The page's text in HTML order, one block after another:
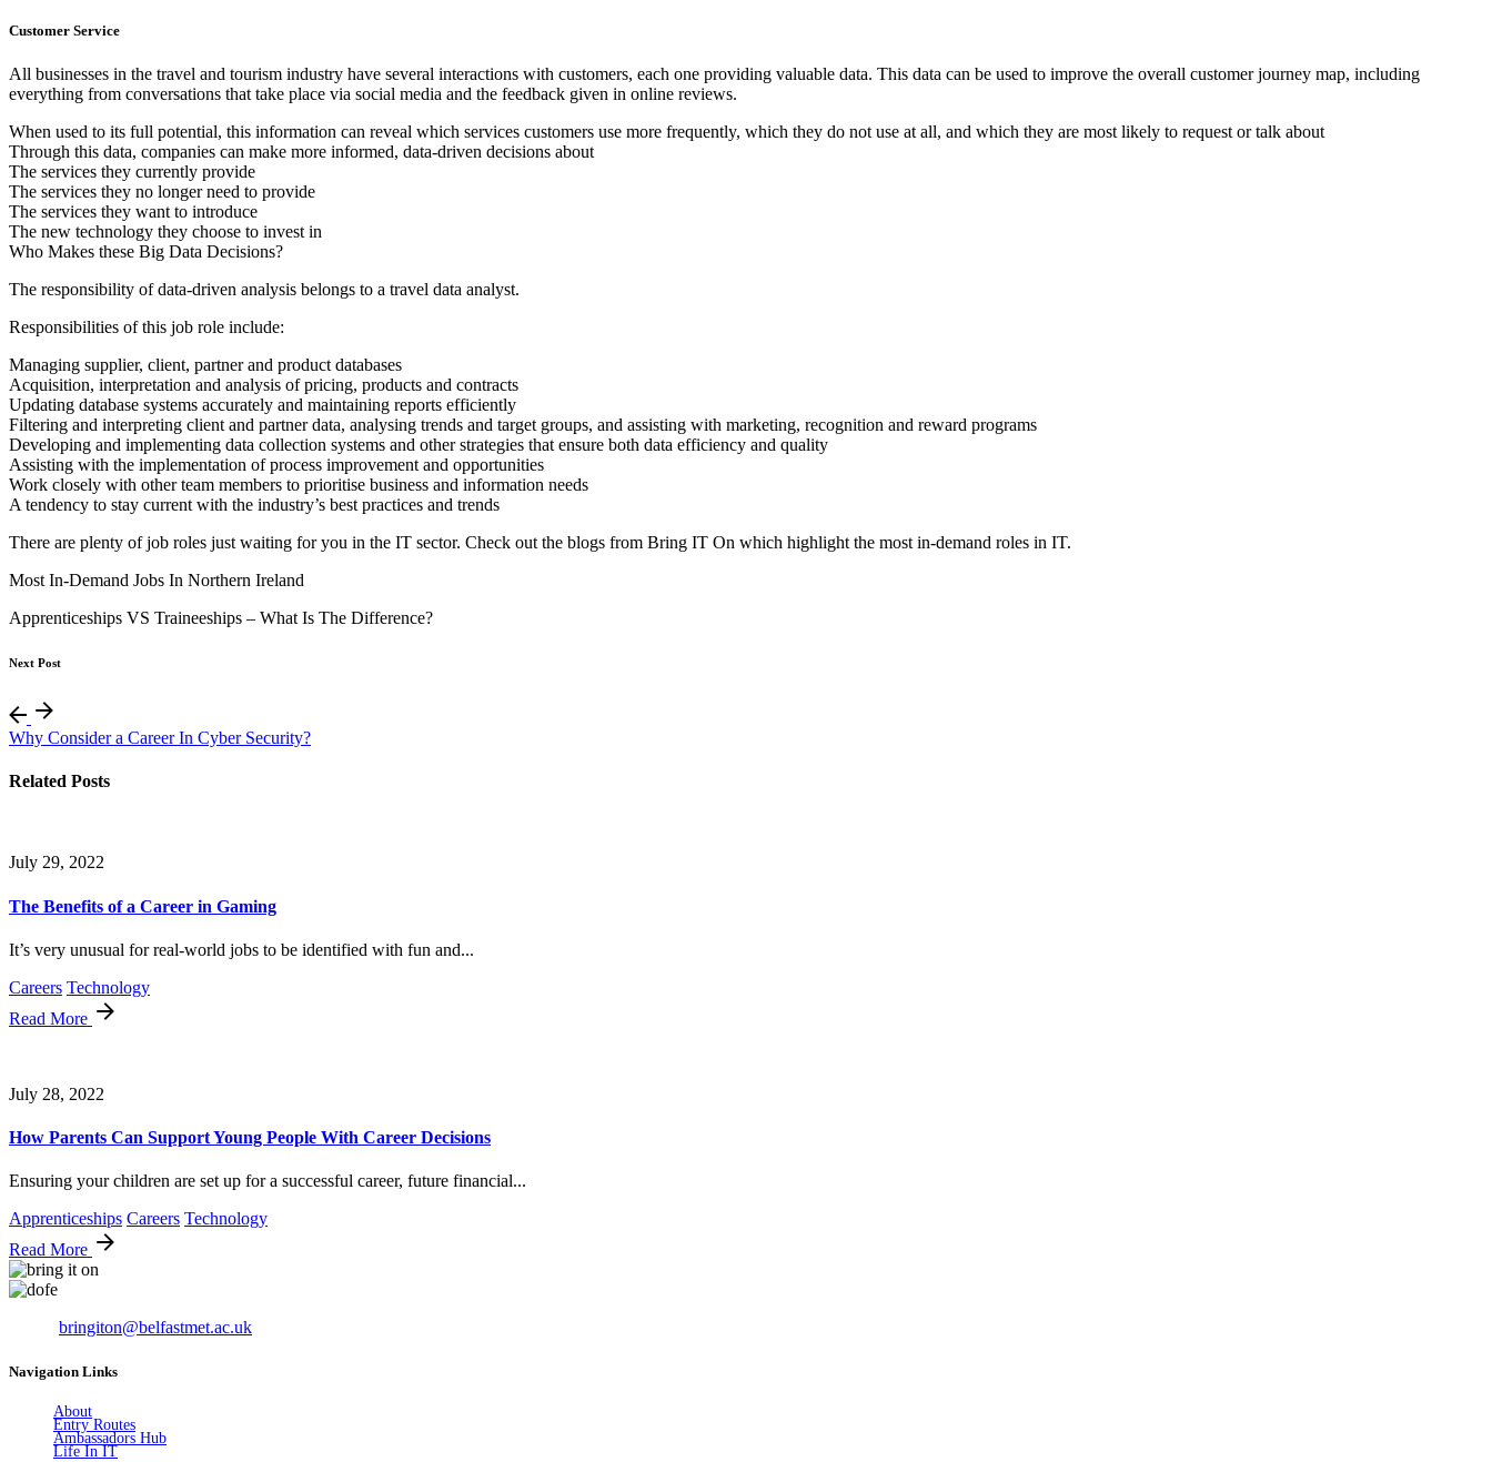
Customer Service
All businesses in the travel and tourism industry have several interactions with customers, each one providing valuable data. This data can be used to improve the overall customer journey map, including
everything from conversations that take place via social media and the feedback given in online reviews.
When used to its full potential, this information can reveal which services customers use more frequently, which they do not use at all, and which they are most likely to request or talk about
Through this data, companies can make more informed, data-driven decisions about
The services they currently provide
The services they no longer need to provide
The services they want to introduce
The new technology they choose to invest in
Who Makes these Big Data Decisions?
The responsibility of data-driven analysis belongs to a travel data analyst.
Responsibilities of this job role include:
Managing supplier, client, partner and product databases
Acquisition, interpretation and analysis of pricing, products and contracts
Updating database systems accurately and maintaining reports efficiently
Filtering and interpreting client and partner data, analysing trends and target groups, and assisting with marketing, recognition and reward programs
Developing and implementing data collection systems and other strategies that ensure both data efficiency and quality
Assisting with the implementation of process improvement and opportunities
Work closely with other team members to prioritise business and information needs
A tendency to stay current with the industry’s best practices and trends
There are plenty of job roles just waiting for you in the IT sector. Check out the blogs from Bring IT On which highlight the most in-demand roles in IT.
Most In-Demand Jobs In Northern Ireland
Apprenticeships VS Traineeships – What Is The Difference?
Next Post
Why Consider a Career In Cyber Security?
Related Posts
July 29, 2022
The Benefits of a Career in Gaming
It’s very unusual for real-world jobs to be identified with fun and...
Careers Technology
Read More
July 28, 2022
How Parents Can Support Young People With Career Decisions
Ensuring your children are set up for a successful career, future financial...
Apprenticeships Careers Technology
Read More
bringiton@belfastmet.ac.uk
Navigation Links
About
Entry Routes
Ambassadors Hub
Life In IT